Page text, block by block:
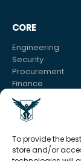
To provide the
store and/or
CORE
Engineering
Security
Procurement
Finance
Sustainability
Seed of
LEGAL